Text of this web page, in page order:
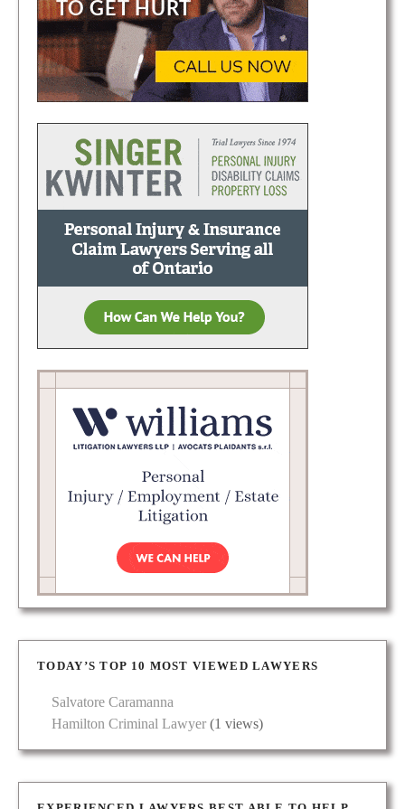
TODAY’S TOP 10 MOST VIEWED LAWYERS
Salvatore Caramanna
Hamilton Criminal Lawyer (1 views)